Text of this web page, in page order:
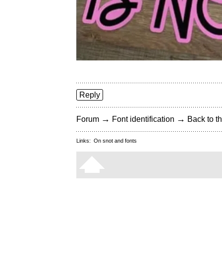
Reply
Forum → Font identification → Back to
Links: On snot and fonts